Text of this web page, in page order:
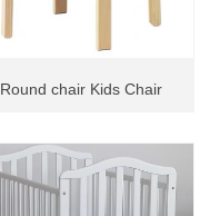
Round chair Kids Chair